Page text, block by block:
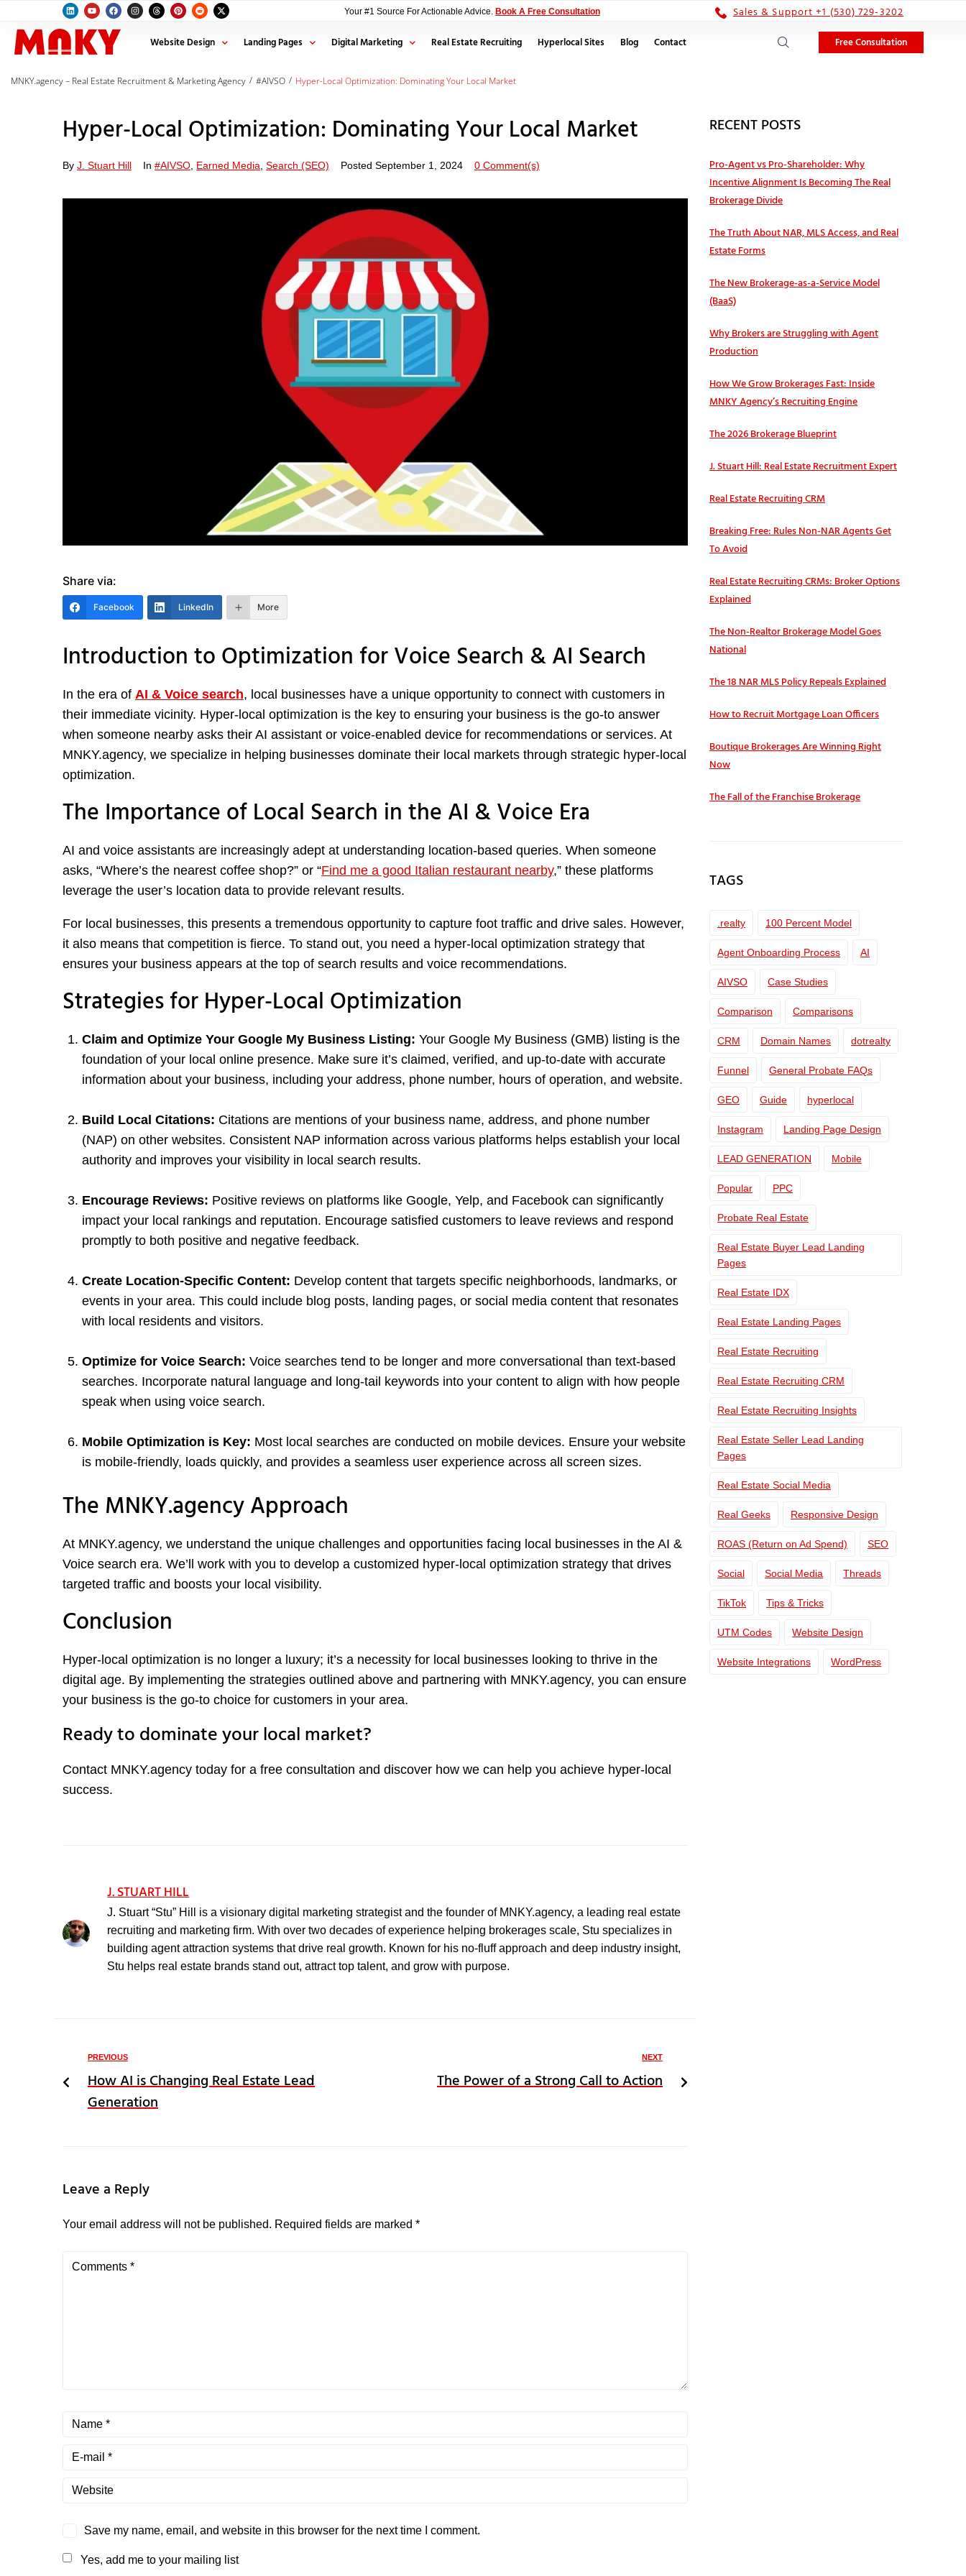
Your #1 Source For Actionable Advice. Book A Free Consultation Sales & Support +1 (530) 729-3202
Website Design Landing Pages Digital Marketing Real Estate Recruiting Hyperlocal Sites Blog Contact Free Consultation
MNKY.agency – Real Estate Recruitment & Marketing Agency / #AIVSO / Hyper-Local Optimization: Dominating Your Local Market
Hyper-Local Optimization: Dominating Your Local Market
By J. Stuart Hill In #AIVSO Earned Media Search (SEO) Posted September 1, 2024 0 Comment(s)
Share via:
Facebook LinkedIn More
Introduction to Optimization for Voice Search & AI Search
In the era of AI & Voice search, local businesses have a unique opportunity to connect with customers in
their immediate vicinity. Hyper-local optimization is the key to ensuring your business is the go-to answer
when someone nearby asks their AI assistant or voice-enabled device for recommendations or services. At
MNKY.agency, we specialize in helping businesses dominate their local markets through strategic hyper-local
optimization.
The Importance of Local Search in the AI & Voice Era
AI and voice assistants are increasingly adept at understanding location-based queries. When someone
asks, “Where’s the nearest coffee shop?” or “Find me a good Italian restaurant nearby,” these platforms
leverage the user’s location data to provide relevant results.
For local businesses, this presents a tremendous opportunity to capture foot traffic and drive sales. However,
it also means that competition is fierce. To stand out, you need a hyper-local optimization strategy that
ensures your business appears at the top of search results and voice recommendations.
Strategies for Hyper-Local Optimization
Claim and Optimize Your Google My Business Listing: Your Google My Business (GMB) listing is the
foundation of your local online presence. Make sure it’s claimed, verified, and up-to-date with accurate
information about your business, including your address, phone number, hours of operation, and website.
Build Local Citations: Citations are mentions of your business name, address, and phone number
(NAP) on other websites. Consistent NAP information across various platforms helps establish your local
authority and improves your visibility in local search results.
Encourage Reviews: Positive reviews on platforms like Google, Yelp, and Facebook can significantly
impact your local rankings and reputation. Encourage satisfied customers to leave reviews and respond
promptly to both positive and negative feedback.
Create Location-Specific Content: Develop content that targets specific neighborhoods, landmarks, or
events in your area. This could include blog posts, landing pages, or social media content that resonates
with local residents and visitors.
Optimize for Voice Search: Voice searches tend to be longer and more conversational than text-based
searches. Incorporate natural language and long-tail keywords into your content to align with how people
speak when using voice search.
Mobile Optimization is Key: Most local searches are conducted on mobile devices. Ensure your website
is mobile-friendly, loads quickly, and provides a seamless user experience across all screen sizes.
The MNKY.agency Approach
At MNKY.agency, we understand the unique challenges and opportunities facing local businesses in the AI &
Voice search era. We’ll work with you to develop a customized hyper-local optimization strategy that drives
targeted traffic and boosts your local visibility.
Conclusion
Hyper-local optimization is no longer a luxury; it’s a necessity for local businesses looking to thrive in the
digital age. By implementing the strategies outlined above and partnering with MNKY.agency, you can ensure
your business is the go-to choice for customers in your area.
Ready to dominate your local market?
Contact MNKY.agency today for a free consultation and discover how we can help you achieve hyper-local
success.
J. STUART HILL
J. Stuart “Stu” Hill is a visionary digital marketing strategist and the founder of MNKY.agency, a leading real estate
recruiting and marketing firm. With over two decades of experience helping brokerages scale, Stu specializes in
building agent attraction systems that drive real growth. Known for his no-fluff approach and deep industry insight,
Stu helps real estate brands stand out, attract top talent, and grow with purpose.
PREVIOUS
How AI is Changing Real Estate Lead
Generation
NEXT
The Power of a Strong Call to Action
Leave a Reply
Your email address will not be published. Required fields are marked *
Save my name, email, and website in this browser for the next time I comment.
Yes, add me to your mailing list
RECENT POSTS
Pro‑Agent vs Pro‑Shareholder: Why
Incentive Alignment Is Becoming The Real
Brokerage Divide
The Truth About NAR, MLS Access, and Real
Estate Forms
The New Brokerage-as-a-Service Model
(BaaS)
Why Brokers are Struggling with Agent
Production
How We Grow Brokerages Fast: Inside
MNKY Agency’s Recruiting Engine
The 2026 Brokerage Blueprint
J. Stuart Hill: Real Estate Recruitment Expert
Real Estate Recruiting CRM
Breaking Free: Rules Non-NAR Agents Get
To Avoid
Real Estate Recruiting CRMs: Broker Options
Explained
The Non-Realtor Brokerage Model Goes
National
The 18 NAR MLS Policy Repeals Explained
How to Recruit Mortgage Loan Officers
Boutique Brokerages Are Winning Right
Now
The Fall of the Franchise Brokerage
TAGS
.realty 100 Percent Model
Agent Onboarding Process AI
AIVSO Case Studies
Comparison Comparisons
CRM Domain Names dotrealty
Funnel General Probate FAQs
GEO Guide hyperlocal
Instagram Landing Page Design
LEAD GENERATION Mobile
Popular PPC
Probate Real Estate
Real Estate Buyer Lead Landing
Pages
Real Estate IDX
Real Estate Landing Pages
Real Estate Recruiting
Real Estate Recruiting CRM
Real Estate Recruiting Insights
Real Estate Seller Lead Landing
Pages
Real Estate Social Media
Real Geeks Responsive Design
ROAS (Return on Ad Spend) SEO
Social Social Media Threads
TikTok Tips & Tricks
UTM Codes Website Design
Website Integrations WordPress